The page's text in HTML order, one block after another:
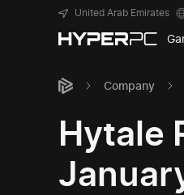
United Arab Emirates
Company
Hytale